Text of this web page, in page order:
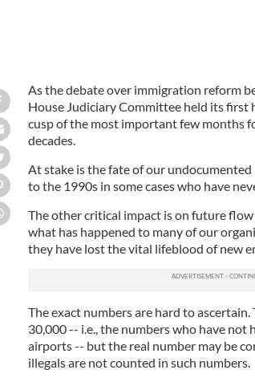
As the debate over immigration reform
House Judiciary Committee held its first
cusp of the most important few months
decades.
At stake is the fate of our
to the 1990s in some cases who have
The other critical impact is on future
what has happened to many of our
they have lost the vital lifeblood of new
The exact numbers are hard to
30,000 -- i.e., the numbers who have
airports -- but the real number may be
illegals are not counted in such numbers.